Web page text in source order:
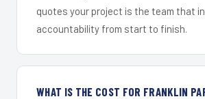
quotes your project is the team that
accountability from start to finish.
WHAT IS THE COST FOR FRANKLIN